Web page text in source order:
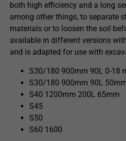
both high efficiency and a long
among other things, to separate
materials or to loosen the soil
available in different versions
and is adapted for use with
S30/180 900mm 90L 0-18
S30/180 900mm 90L
S40 1200mm 200L 65mm
S45
S50
S60 1600